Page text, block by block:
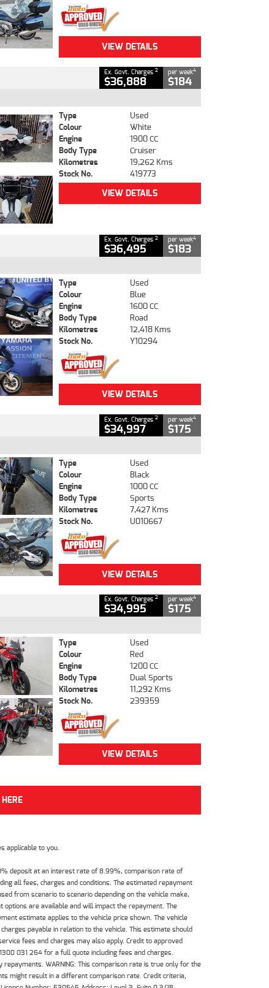
VIEW DETAILS
Ex. Govt. Charges 2
$36,888
per week4
$184
Type
Used
Colour
White
Engine
1900 CC
Body Type
Cruiser
Kilometres
19,262 Kms
Stock No.
419773
VIEW DETAILS
Ex. Govt. Charges 2
$36,495
per week4
$183
Type
Used
Colour
Blue
Engine
1600 CC
Body Type
Road
Kilometres
12,418 Kms
Stock No.
Y10294
VIEW DETAILS
Ex. Govt. Charges 2
$34,997
per week4
$175
Type
Used
Colour
Black
Engine
1000 CC
Body Type
Sports
Kilometres
7,427 Kms
Stock No.
U010667
VIEW DETAILS
Ex. Govt. Charges 2
$34,995
per week4
$175
Type
Used
Colour
Red
Engine
1200 CC
Body Type
Dual Sports
Kilometres
11,292 Kms
Stock No.
239359
VIEW DETAILS
applicable to you.
deposit at an interest rate of 8.99%, comparison rate of
all fees, charges and conditions. The estimated repayment
from scenario to scenario depending on the vehicle make,
are available and will impact the repayment. The
estimate applies to the vehicle price shown. The vehicle
payable in relation to the vehicle. This estimate should
fees and charges may also apply. Credit to approved
031 264 for a full quote including fees and charges.
WARNING: This comparison rate is true only for the
might result in a different comparison rate. Credit criteria,